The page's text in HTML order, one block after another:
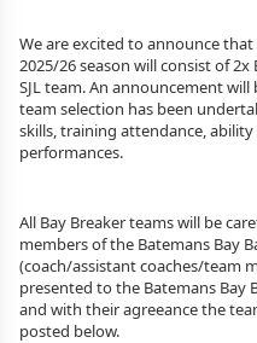
We are excited to announce
2025/26season will consist of 2x
SJL team. An announcement
team selection has been
skills, training attendance,
performances.
All Bay Breaker teams will be
members of the Batemans Bay
(coach/assistant coaches/team
presented to the Batemans Bay
and with their agreeance the
posted below.